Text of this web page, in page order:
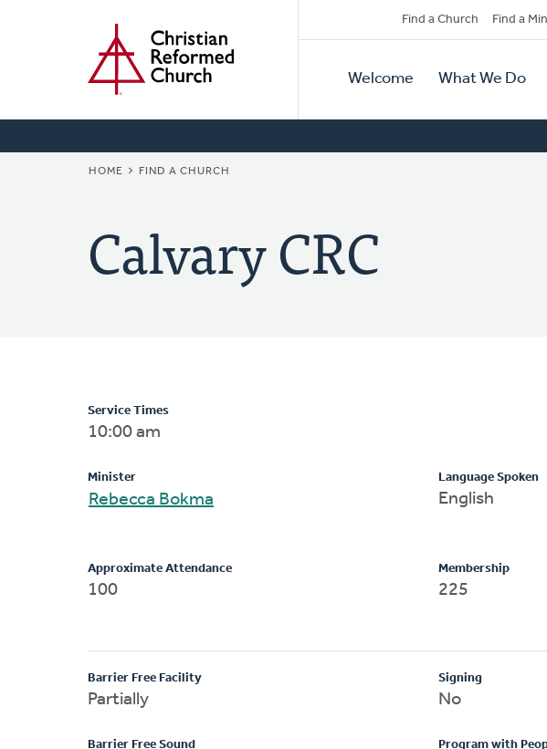
Secondary
Navigation
Find a Church Find a
Primary
Navigation
Welcome What We Do
BREADCRUMB
HOME FIND A CHURCH
Calvary CRC
Service Times
10:00 am
Minister
Rebecca Bokma
Language Spoken
English
Approximate Attendance
100
Membership
225
Barrier Free Facility
Partially
Barrier Free Sound
Signing
No
Program with